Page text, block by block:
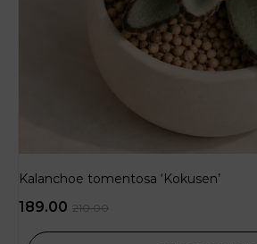
Kalanchoe tomentosa ‘Kokusen’
210.00
189.00